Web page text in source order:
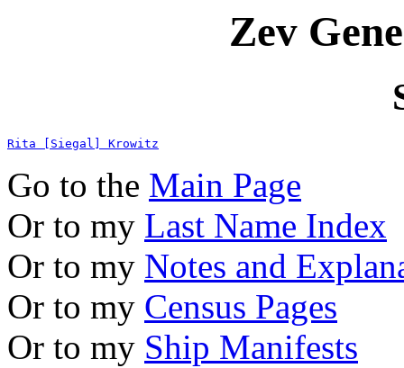
Zev
Rita [Siegal] Krowitz
Go to the Main Page
Or to my Last Name Index
Or to my Notes and
Or to my Census Pages
Or to my Ship Manifests